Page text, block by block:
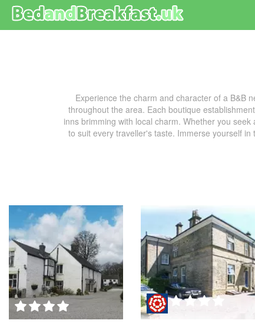
Experience the charm and character of a B&B
throughout the area. Each boutique
inns brimming with local charm. Whether you
to suit every traveller's taste. Immerse yourself